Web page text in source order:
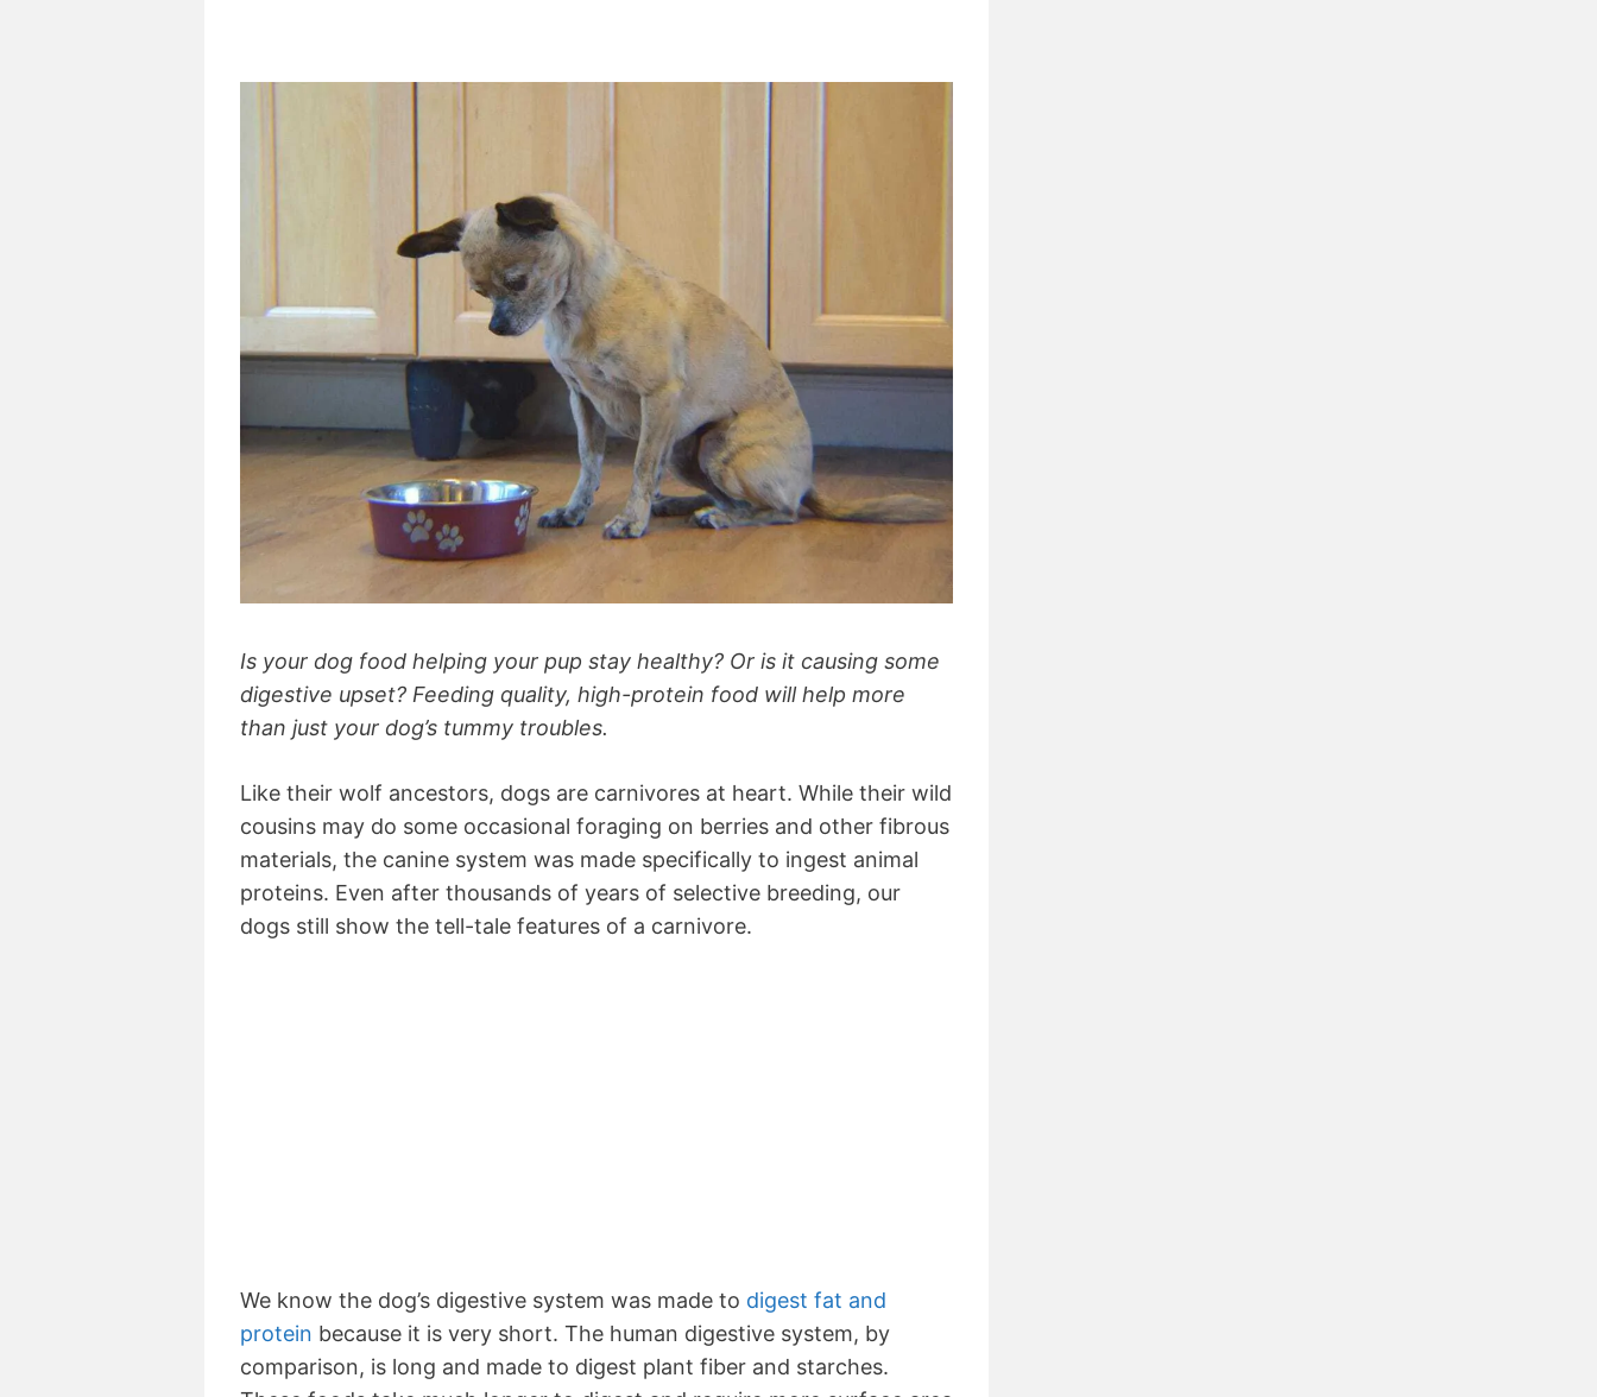
Is your dog food helping your pup stay healthy? Or is it causing some
digestive upset? Feeding quality, high-protein food will help more
than just your dog’s tummy troubles.
Like their wolf ancestors, dogs are carnivores at heart. While their wild
cousins may do some occasional foraging on berries and other fibrous
materials, the canine system was made specifically to ingest animal
proteins. Even after thousands of years of selective breeding, our
dogs still show the tell-tale features of a carnivore.
We know the dog’s digestive system was made to digest fat and
protein because it is very short. The human digestive system, by
comparison, is long and made to digest plant fiber and starches.